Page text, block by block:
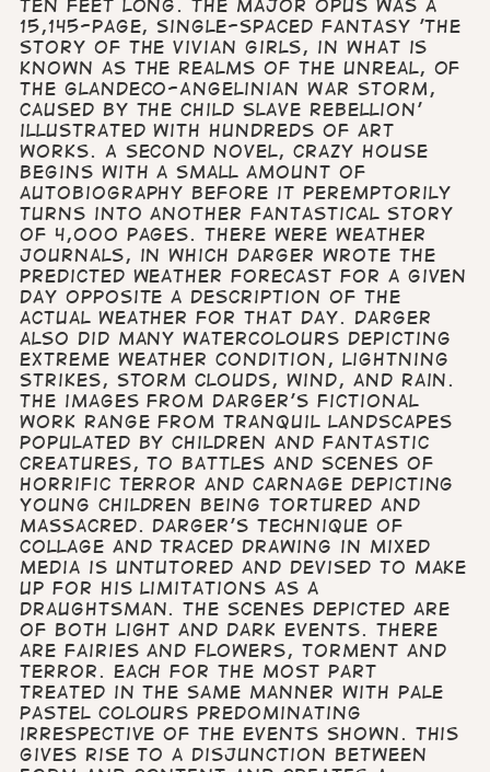
ten feet long. The major opus was a
15,145-page, single-spaced fantasy 'The
Story of the Vivian Girls, in What is
Known as the Realms of the Unreal, of
the Glandeco-Angelinian War Storm,
Caused by the Child Slave Rebellion'
illustrated with hundreds of art
works. A second novel, Crazy House
begins with a small amount of
autobiography before it peremptorily
turns into another fantastical story
of 4,000 pages. There were weather
journals, in which Darger wrote the
predicted weather forecast for a given
day opposite a description of the
actual weather for that day. Darger
also did many watercolours depicting
extreme weather condition, lightning
strikes, storm clouds, wind, and rain.
The images from Darger's fictional
work range from tranquil landscapes
populated by children and fantastic
creatures, to battles and scenes of
horrific terror and carnage depicting
young children being tortured and
massacred. Darger's technique of
collage and traced drawing in mixed
media is untutored and devised to make
up for his limitations as a
draughtsman. The scenes depicted are
of both light and dark events. There
are fairies and flowers, torment and
terror. Each for the most part
treated in the same manner with pale
pastel colours predominating
irrespective of the events shown. This
gives rise to a disjunction between